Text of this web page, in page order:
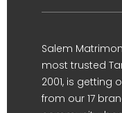
Salem
most trusted
2001, is getting
from our 17